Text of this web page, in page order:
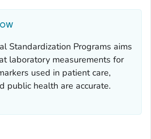
Standardization Programs aims
laboratory measurements for
used in patient care,
public health are accurate.